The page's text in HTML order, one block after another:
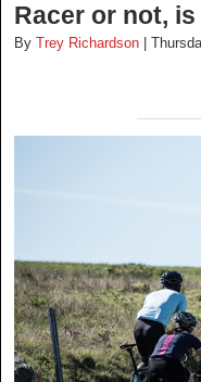
Racer or not,
By Trey Richardson |